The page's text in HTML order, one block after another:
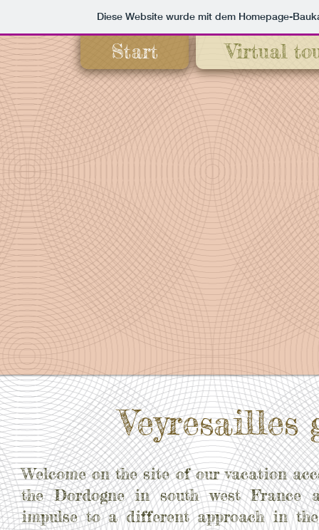
Diese Website wurde mit dem Homepage-
Start Virtual
Welcome on the site of our vacation
the Dordogne in south west France
impulse to a different approach in